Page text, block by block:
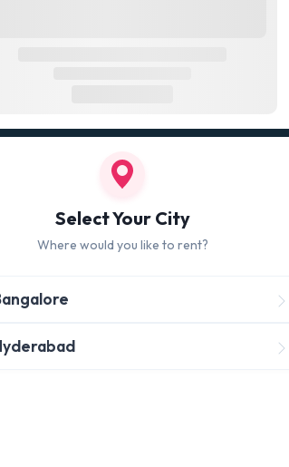
Quality tested products from branded
manufacturersSelect Your City
Where would you like to rent?